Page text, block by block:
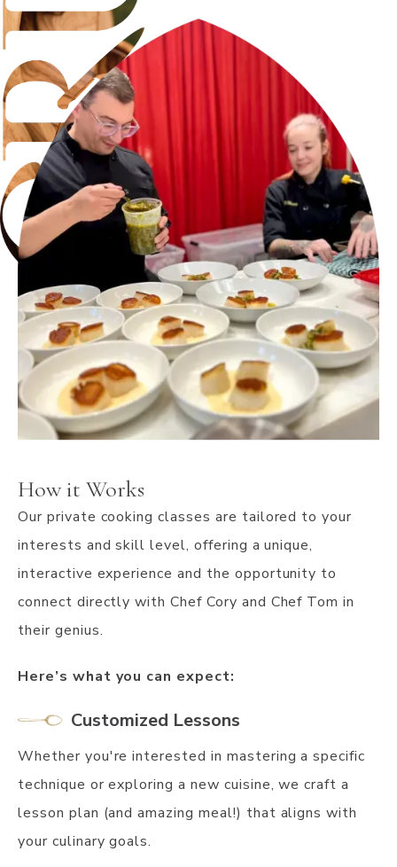
How it Works
Our private cooking classes are tailored to your
interests and skill level, offering a unique,
interactive experience and the opportunity to
connect directly with Chef Cory and Chef Tom in
their genius.
Here’s what you can expect:
Customized Lessons
Whether you're interested in mastering a specific
technique or exploring a new cuisine, we craft a
lesson plan (and amazing meal!) that aligns with
your culinary goals.